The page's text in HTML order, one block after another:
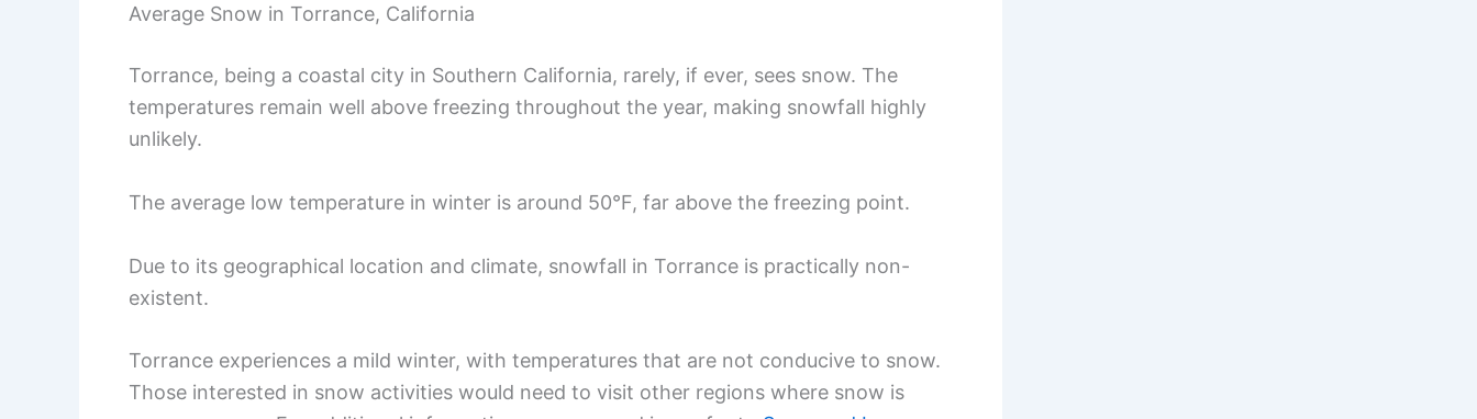
Average Snow in Torrance, California
Torrance, being a coastal city in Southern California, rarely, if ever, sees snow. The
temperatures remain well above freezing throughout the year, making snowfall highly
unlikely.
The average low temperature in winter is around 50°F, far above the freezing point.
Due to its geographical location and climate, snowfall in Torrance is practically non-
existent.
Torrance experiences a mild winter, with temperatures that are not conducive to snow.
Those interested in snow activities would need to visit other regions where snow is